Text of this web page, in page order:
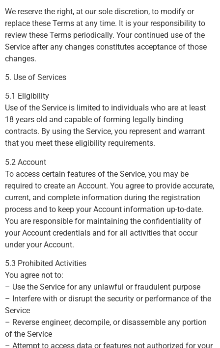
We reserve the right, at our sole discretion, to modify or
replace these Terms at any time. It is your responsibility to
review these Terms periodically. Your continued use of the
Service after any changes constitutes acceptance of those
changes.
5. Use of Services
5.1 Eligibility
Use of the Service is limited to individuals who are at least
18 years old and capable of forming legally binding
contracts. By using the Service, you represent and warrant
that you meet these eligibility requirements.
5.2 Account
To access certain features of the Service, you may be
required to create an Account. You agree to provide accurate,
current, and complete information during the registration
process and to keep your Account information up-to-date.
You are responsible for maintaining the confidentiality of
your Account credentials and for all activities that occur
under your Account.
5.3 Prohibited Activities
You agree not to:
– Use the Service for any unlawful or fraudulent purpose
– Interfere with or disrupt the security or performance of the
Service
– Reverse engineer, decompile, or disassemble any portion
of the Service
– Attempt to access data or features not authorized for your